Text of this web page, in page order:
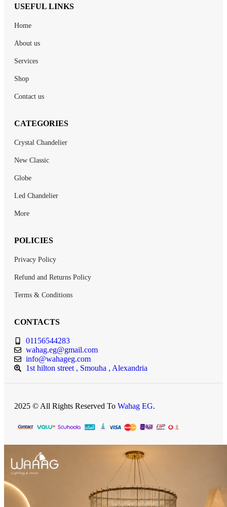
USEFUL LINKS
Home
About us
Services
Shop
Contact us
CATEGORIES
Crystal Chandelier
New Classic
Globe
Led Chandelier
More
POLICIES
Privacy Policy
Refund and Returns Policy
Terms & Conditions
CONTACTS
01156544283
wahag.eg@gmail.com
info@wahageg.com
1st hilton street , Smouha , Alexandria
2025 © All Rights Reserved To Wahag EG.